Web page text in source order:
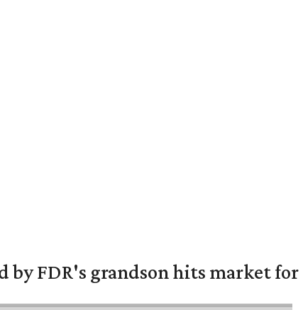
by FDR's grandson hits market